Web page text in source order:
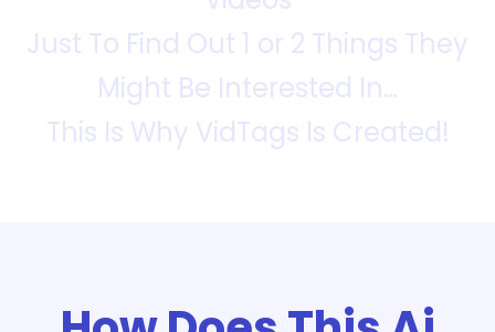
Just To Find Out 1 or 2 Things They
Might Be Interested In…
This Is Why VidTags Is Created!